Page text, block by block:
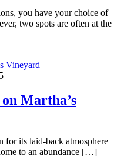
you have your choice of
two spots are often at the
Martha’s
for its laid-back atmosphere
to an abundance […]